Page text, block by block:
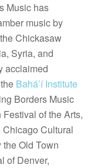
Music has
music by
Chickasaw
Syria, and
acclaimed
Bahá’í Institute
Borders Music
of the Arts,
Cultural
Old Town
of Denver,